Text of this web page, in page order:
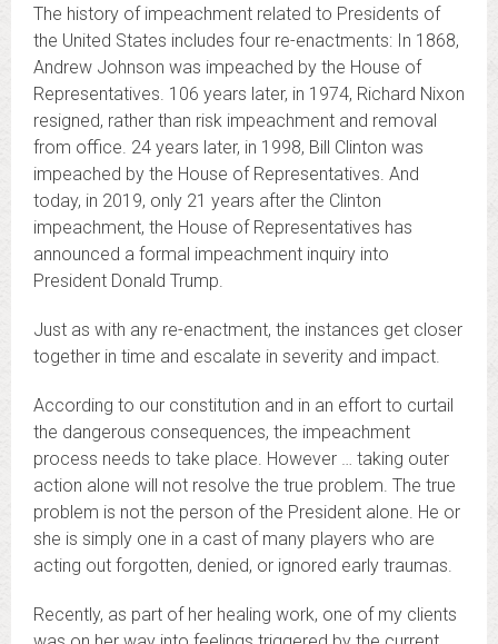
The history of impeachment related to Presidents of
the United States includes four re-enactments: In 1868,
Andrew Johnson was impeached by the House of
Representatives. 106 years later, in 1974, Richard Nixon
resigned, rather than risk impeachment and removal
from office. 24 years later, in 1998, Bill Clinton was
impeached by the House of Representatives. And
today, in 2019, only 21 years after the Clinton
impeachment, the House of Representatives has
announced a formal impeachment inquiry into
President Donald Trump.
Just as with any re-enactment, the instances get closer
together in time and escalate in severity and impact.
According to our constitution and in an effort to curtail
the dangerous consequences, the impeachment
process needs to take place. However … taking outer
action alone will not resolve the true problem. The true
problem is not the person of the President alone. He or
she is simply one in a cast of many players who are
acting out forgotten, denied, or ignored early traumas.
Recently, as part of her healing work, one of my clients